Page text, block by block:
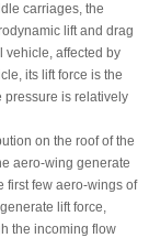
carriages, the
lift and drag
vehicle, affected by
its lift force is the
pressure is relatively
on the roof of the
aero-wing generate
first few aero-wings of
lift force,
the incoming flow